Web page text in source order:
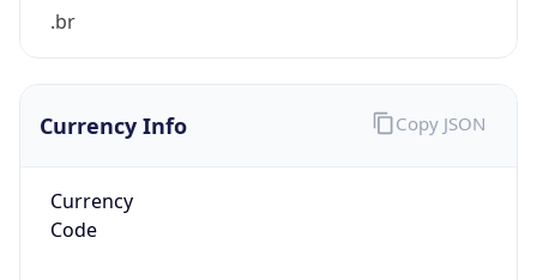
.br
Currency Info
Currency
Code
Copy JSON